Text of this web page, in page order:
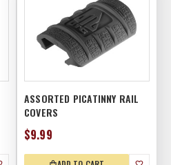
ASSORTED PICATINNY RAIL
COVERS
$9.99